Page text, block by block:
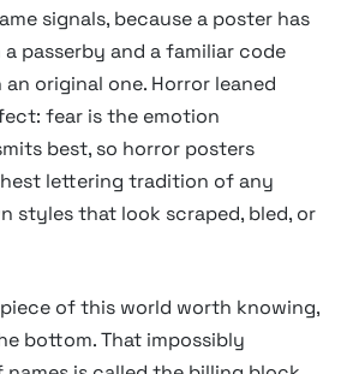
signals, because a poster has
passerby and a familiar code
original one. Horror leaned
fear is the emotion
best, so horror posters
lettering tradition of any
styles that look scraped, bled, or
of this world worth knowing,
bottom. That impossibly